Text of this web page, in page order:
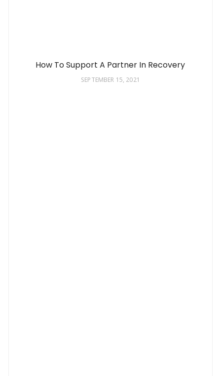
How To Support A Partner In Recovery
SEPTEMBER 15, 2021